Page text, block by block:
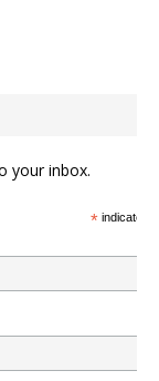
your inbox.
*indicates